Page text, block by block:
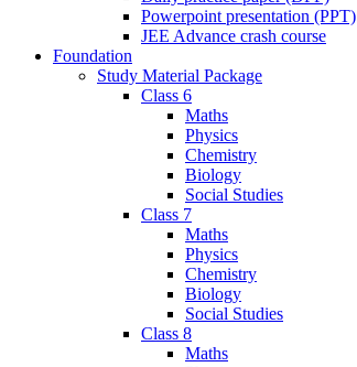
Powerpoint presentation (PPT)
JEE Advance crash course
Foundation
Study Material Package
Class 6
Maths
Physics
Chemistry
Biology
Social Studies
Class 7
Maths
Physics
Chemistry
Biology
Social Studies
Class 8
Maths